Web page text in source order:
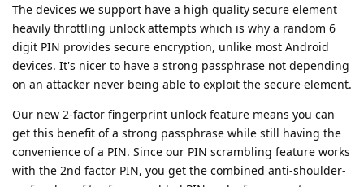
The devices we support have a high quality secure element
heavily throttling unlock attempts which is why a random 6
digit PIN provides secure encryption, unlike most Android
devices. It's nicer to have a strong passphrase not depending
on an attacker never being able to exploit the secure element.
Our new 2-factor fingerprint unlock feature means you can
get this benefit of a strong passphrase while still having the
convenience of a PIN. Since our PIN scrambling feature works
with the 2nd factor PIN, you get the combined anti-shoulder-